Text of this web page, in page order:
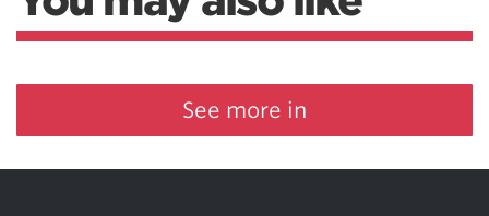
See more in